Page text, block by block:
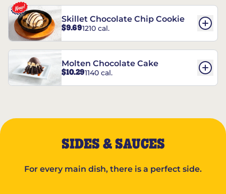
Skillet Chocolate Chip Cookie
$9.691210 cal.
Molten Chocolate Cake
$10.291140 cal.
SIDES & SAUCES
For every main dish, there is a perfect side.